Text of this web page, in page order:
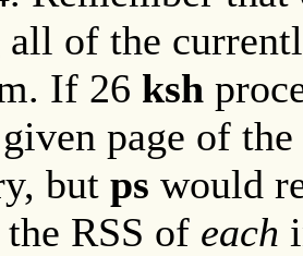
all of the
If 26 ksh
page of the
but ps would
RSS of each